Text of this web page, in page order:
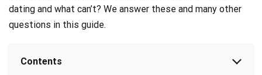
dating and what can’t? We answer these and many other
questions in this guide.
Contents